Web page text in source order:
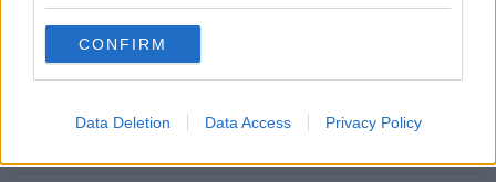
CONFIRM
Data Deletion Data Access Privacy Policy